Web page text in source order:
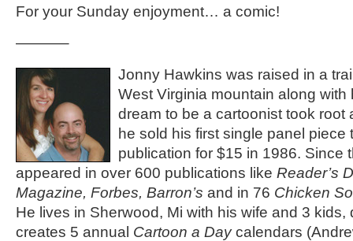
For your Sunday enjoyment… a comic!
———–
Jonny Hawkins was raised in a
West Virginia mountain along
dream to be a cartoonist took root
he sold his first single panel piece
publication for $15 in 1986. Since
appeared in over 600 publications like Reader’s
Magazine, Forbes, Barron’s and in 76 Chicken
He lives in Sherwood, Mi with his wife and 3 kids,
creates 5 annual Cartoon a Daycalendars